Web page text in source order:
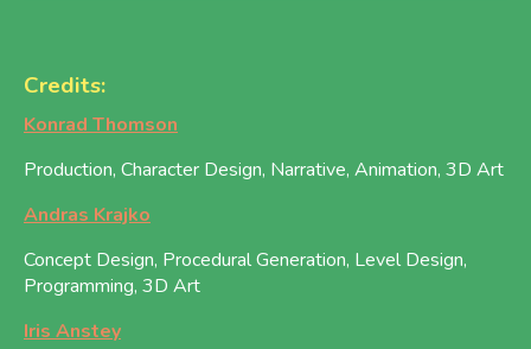
Credits:
Konrad Thomson
Production, Character Design, Narrative, Animation, 3D Art
Andras Krajko
Concept Design, Procedural Generation, Level Design,
Programming, 3D Art
Iris Anstey